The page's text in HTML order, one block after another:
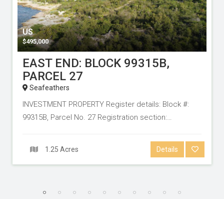
US
$495,000
EAST END: BLOCK 99315B,
PARCEL 27
Seafeathers
INVESTMENT PROPERTY Register details: Block #:
99315B, Parcel No. 27 Registration section:…
1.25 Acres Details